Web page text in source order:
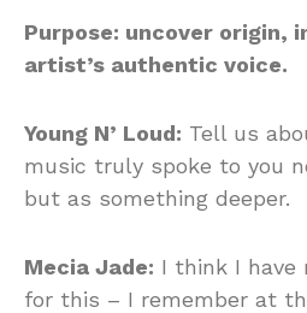
Purpose: uncover origin,
artist’s authentic voice.
Young N’ Loud: Tell us
music truly spoke to you
but as something deeper.
Mecia Jade: I think I
for this – I remember at